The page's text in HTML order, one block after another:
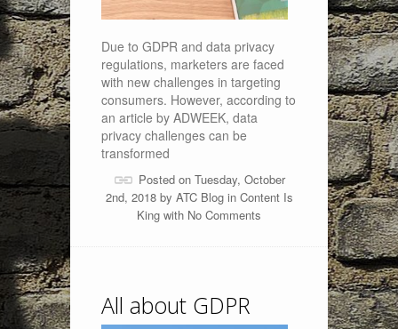
Due to GDPR and data privacy
regulations, marketers are faced
with new challenges in targeting
consumers. However, according to
an article by ADWEEK, data
privacy challenges can be
transformed
Posted on Tuesday, October
2nd, 2018 by ATC Blogin Content Is
King with No Comments
All about GDPR